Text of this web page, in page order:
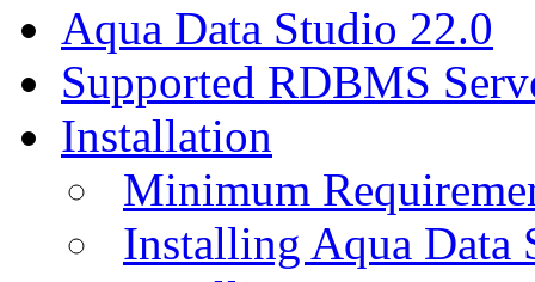
Aqua Data Studio 22.0
Supported RDBMS
Installation
Minimum
Installing Aqua Data